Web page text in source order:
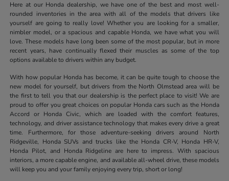
Here at our Honda dealership, we have one of the best and most well-
rounded inventories in the area with all of the models that drivers like
yourself are going to really love! Whether you are looking for a smaller,
nimbler model, or a spacious and capable Honda, we have what you will
love. These models have long been some of the most popular, but in more
recent years, have continually flexed their muscles as some of the top
options available to drivers within any budget.
With how popular Honda has become, it can be quite tough to choose the
new model for yourself, but drivers from the North Olmstead area will be
the first to tell you that our dealership is the perfect place to visit! We are
proud to offer you great choices on popular Honda cars such as the Honda
Accord or Honda Civic, which are loaded with the comfort features,
technology, and driver assistance technology that makes every drive a great
time. Furthermore, for those adventure-seeking drivers around North
Ridgeville, Honda SUVs and trucks like the Honda CR-V, Honda HR-V,
Honda Pilot, and Honda Ridgeline are here to impress. With spacious
interiors, a more capable engine, and available all-wheel drive, these models
will keep you and your family enjoying every trip, short or long!